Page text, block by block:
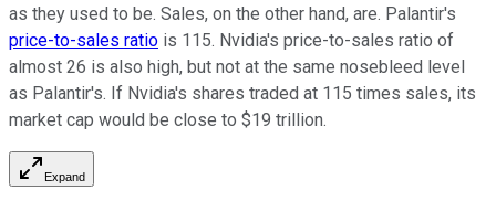
as they used to be. Sales, on the other hand, are. Palantir's
price-to-sales ratio is 115. Nvidia's price-to-sales ratio of
almost 26 is also high, but not at the same nosebleed level
as Palantir's. If Nvidia's shares traded at 115 times sales, its
market cap would be close to $19 trillion.
Expand